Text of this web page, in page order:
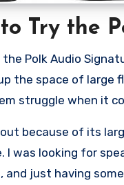
Try the
Polk Audio
the space of large
struggle when it
because of its
I was looking for
and just having